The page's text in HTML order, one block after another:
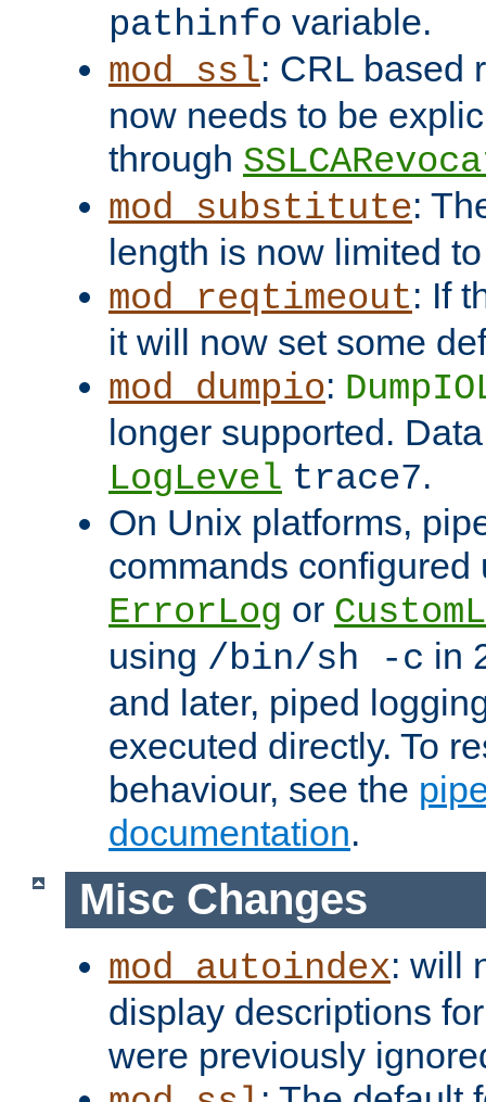
pathinfo variable.
mod_ssl: CRL based
now needs to be
through
mod_substitute:
length is now limited
mod_reqtimeout: If
it will now set some
mod_dumpio:
longer supported.
LogLevel trace7.
On Unix platforms,
commands configured
ErrorLog or
using /bin/sh -c in
and later, piped
executed directly. To
behaviour, see the
documentation.
Misc Changes
mod_autoindex: will
display descriptions
were previously